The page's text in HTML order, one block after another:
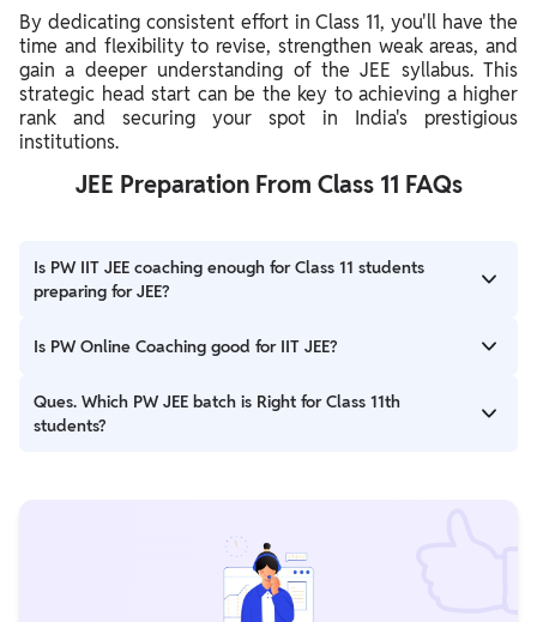
By dedicating consistent effort in Class 11, you'll have the
time and flexibility to revise, strengthen weak areas, and
gain a deeper understanding of the JEE syllabus. This
strategic head start can be the key to achieving a higher
rank and securing your spot in India's prestigious
institutions.
JEE Preparation From Class 11 FAQs
Is PW IIT JEE coaching enough for Class 11 students
preparing for JEE?
Ans. PW offers excellent coaching for Class 11 students
Coaching by PW provides high-quality lectures and study
materials taught by highly qualified and experienced faculty.
Is PW Online Coaching good for IIT JEE?
Ans. Physics Wallah (PW), a leading ed-tech platform in India,
has achieved great success in the JEE Advanced 2024 results.
Ques. Which PW JEE batch is Right for Class 11th
students?
building a strong foundation for JEE preparation from class 11.